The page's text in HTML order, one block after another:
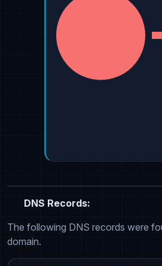
DNS Records:
The following DNS records were
domain.